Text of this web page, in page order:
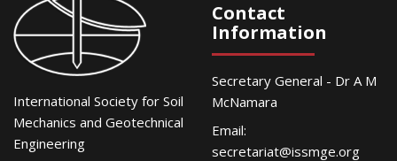
International Society for Soil
Mechanics and Geotechnical
Engineering
Contact
Information
Secretary General - Dr A M
McNamara
Email:
secretariat@issmge.org